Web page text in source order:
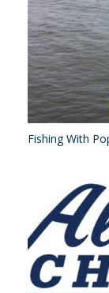
Fishing With